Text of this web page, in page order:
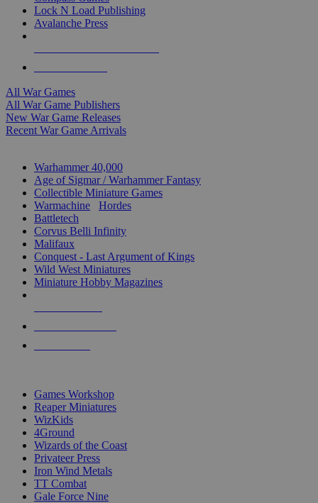
Lock N Load Publishing
Avalanche Press
All War Games
All War Game Publishers
New War Game Releases
Recent War Game Arrivals
Warhammer 40,000
Age of Sigmar / Warhammer Fantasy
Collectible Miniature Games
Warmachine
Hordes
Battletech
Corvus Belli Infinity
Malifaux
Conquest - Last Argument of Kings
Wild West Miniatures
Miniature Hobby Magazines
Games Workshop
Reaper Miniatures
WizKids
4Ground
Wizards of the Coast
Privateer Press
Iron Wind Metals
TT Combat
Gale Force Nine